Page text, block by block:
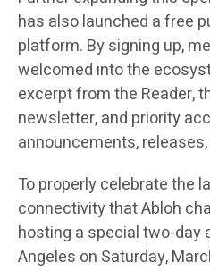
has also launched a free
platform. By signing up,
welcomed into the
excerpt from the Reader,
newsletter, and priority
announcements,
To properly celebrate the
connectivity that Abloh
hosting a special two-day
Angeles on Saturday,